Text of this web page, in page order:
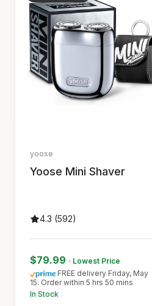
yoose
Yoose Mini Shaver
4.3 (592)
$79.99 · Lowest Price
FREE delivery Friday, May
15. Order within 5 hrs 50 mins
In Stock